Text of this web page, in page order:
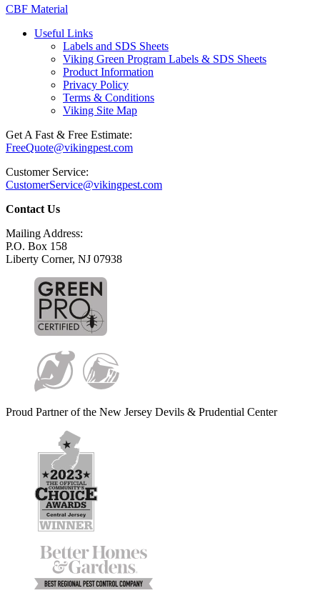
CBF Material
Useful Links
Labels and SDS Sheets
Viking Green Program Labels & SDS Sheets
Product Information
Privacy Policy
Terms & Conditions
Viking Site Map
Get A Fast & Free Estimate:
FreeQuote@vikingpest.com
Customer Service:
CustomerService@vikingpest.com
Contact Us
Mailing Address:
P.O. Box 158
Liberty Corner, NJ 07938
Proud Partner of the New Jersey Devils & Prudential Center